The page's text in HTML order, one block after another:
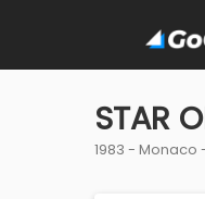
STAR
1983 - Monaco